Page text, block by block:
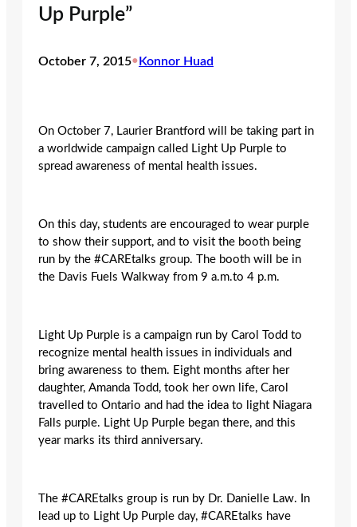
Up Purple”
October 7, 2015•Konnor Huad
On October 7, Laurier Brantford will be taking part in
a worldwide campaign called Light Up Purple to
spread awareness of mental health issues.
On this day, students are encouraged to wear purple
to show their support, and to visit the booth being
run by the #CAREtalks group. The booth will be in
the Davis Fuels Walkway from 9 a.m.to 4 p.m.
Light Up Purple is a campaign run by Carol Todd to
recognize mental health issues in individuals and
bring awareness to them. Eight months after her
daughter, Amanda Todd, took her own life, Carol
travelled to Ontario and had the idea to light Niagara
Falls purple. Light Up Purple began there, and this
year marks its third anniversary.
The #CAREtalks group is run by Dr. Danielle Law. In
lead up to Light Up Purple day, #CAREtalks have